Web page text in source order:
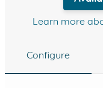
Learn more
Configure